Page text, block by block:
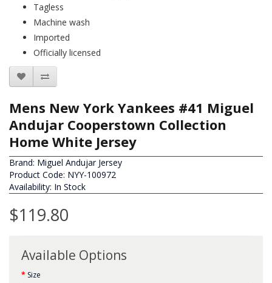
Tagless
Machine wash
Imported
Officially licensed
Mens New York Yankees #41 Miguel
Andujar Cooperstown Collection
Home White Jersey
Brand: Miguel Andujar Jersey
Product Code: NYY-100972
Availability: In Stock
$119.80
Available Options
Size